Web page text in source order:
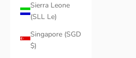
Sierra Leone
(SLL Le)
Singapore (SGD
$)